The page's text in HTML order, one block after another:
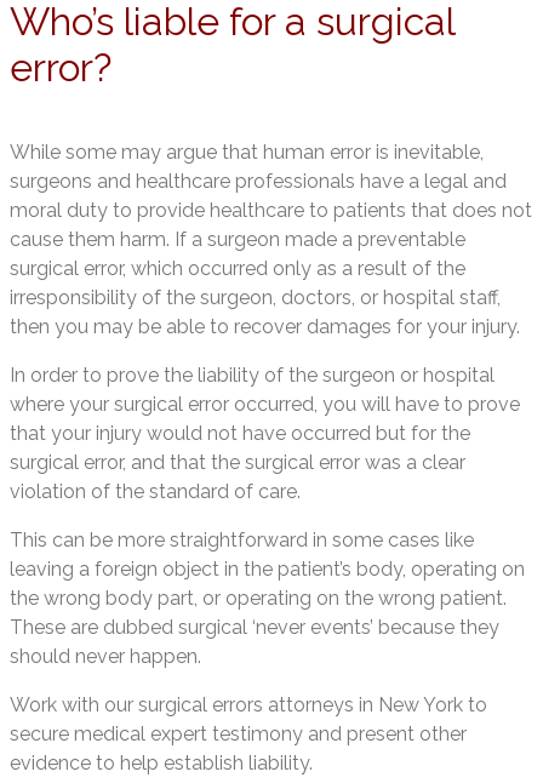
Who’s liable for a surgical
error?
While some may argue that human error is inevitable,
surgeons and healthcare professionals have a legal and
moral duty to provide healthcare to patients that does not
cause them harm. If a surgeon made a preventable
surgical error, which occurred only as a result of the
irresponsibility of the surgeon, doctors, or hospital staff,
then you may be able to recover damages for your injury.
In order to prove the liability of the surgeon or hospital
where your surgical error occurred, you will have to prove
that your injury would not have occurred but for the
surgical error, and that the surgical error was a clear
violation of the standard of care.
This can be more straightforward in some cases like
leaving a foreign object in the patient’s body, operating on
the wrong body part, or operating on the wrong patient.
These are dubbed surgical ‘never events’ because they
should never happen.
Work with our surgical errors attorneys in New York to
secure medical expert testimony and present other
evidence to help establish liability.